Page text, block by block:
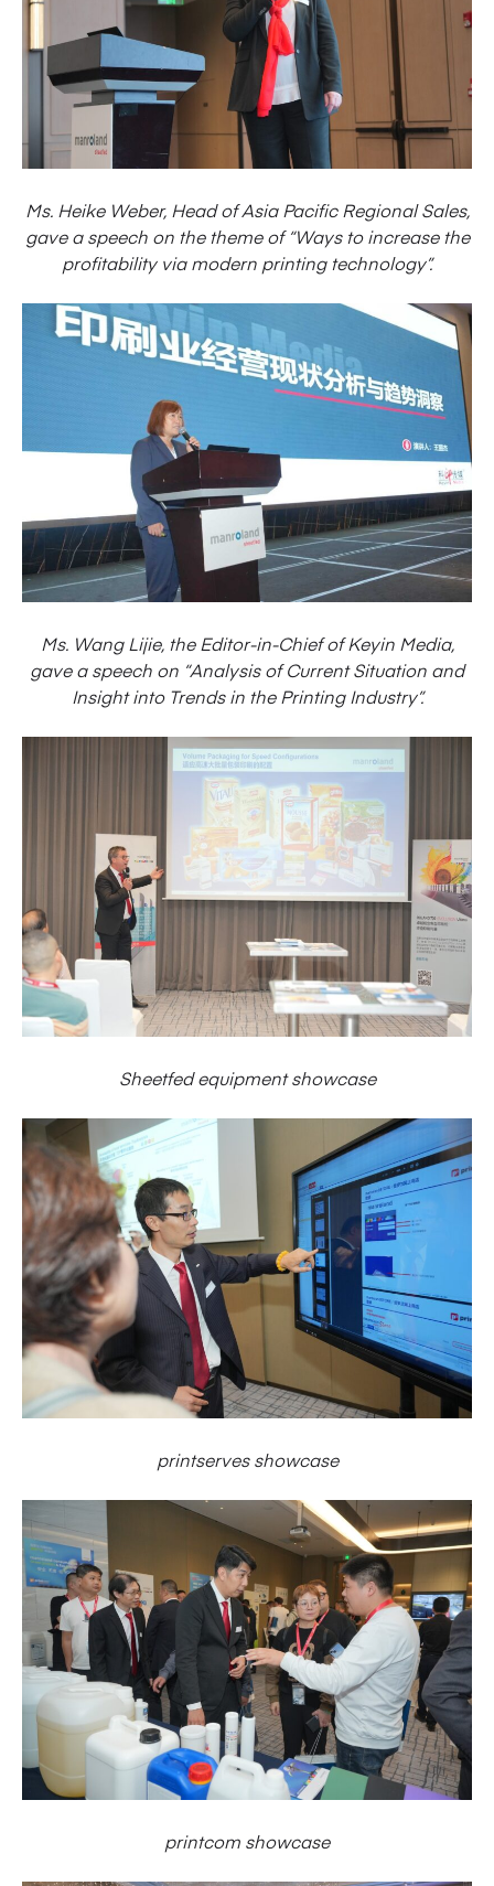
Ms. Heike Weber, Head of Asia Pacific Regional Sales,
gave a speech on the theme of “Ways to increase the
profitability via modern printing technology”.
Ms. Wang Lijie, the Editor-in-Chief of Keyin Media,
gave a speech on “Analysis of Current Situation and
Insight into Trends in the Printing Industry”.
Sheetfed equipment showcase
printserves showcase
printcom showcase